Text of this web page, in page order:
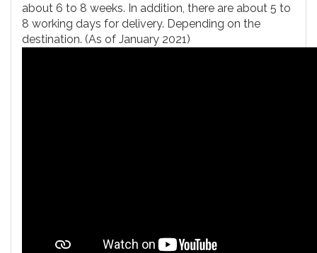
about 6 to 8 weeks. In addition, there are about 5 to
8 working days for delivery. Depending on the
destination. (As of January 2021)